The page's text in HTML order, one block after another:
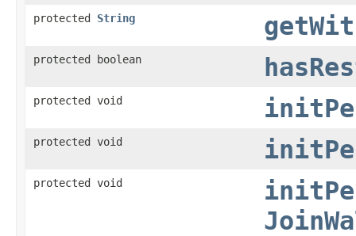
protected String
protected boolean
protected void
protected void
protected void